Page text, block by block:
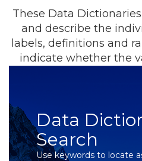
These Data
and describe the
labels, definitions and
indicate whether the
Data
Search
Use keywords to locate